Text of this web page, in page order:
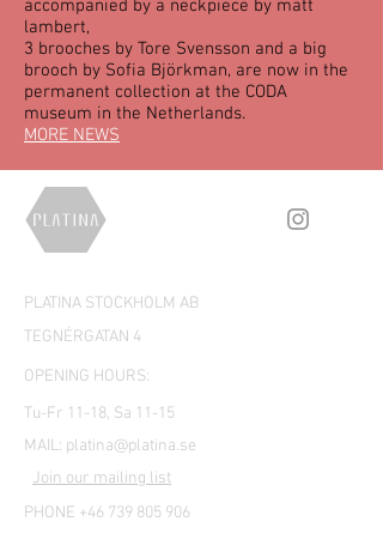
accompanied by a neckpiece by matt
lambert,
3 brooches by Tore Svensson and a big
brooch by Sofia Björkman, are now in the
permanent collection at the CODA
museum in the Netherlands.
MORE NEWS
PLATINA STOCKHOLM AB
TEGNÉRGATAN 4
OPENING HOURS:
Tu-Fr 11-18, Sa 11-15
MAIL: platina@platina.se
Join our mailing list
PHONE +46 739 805 906